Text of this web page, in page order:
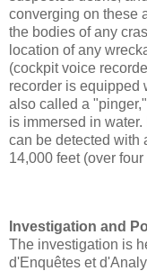
converging on these
the bodies of any
location of any
(cockpit voice
recorder is equipped
also called a
is immersed in
can be detected with
14,000 feet (over
Investigation and
The investigation is
d'Enquêtes et